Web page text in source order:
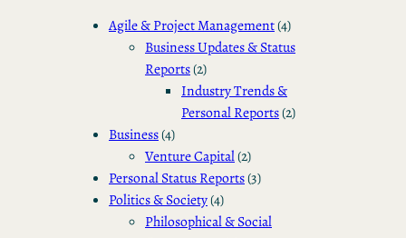
Agile & Project Management(4)
Business Updates & Status
Reports(2)
Industry Trends &
Personal Reports(2)
Business(4)
Venture Capital(2)
Personal Status Reports(3)
Politics & Society(4)
Philosophical & Social